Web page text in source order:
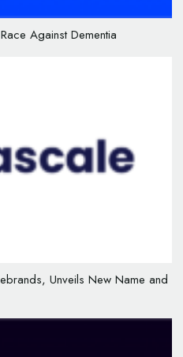
Against Dementia
Unveils New Name and